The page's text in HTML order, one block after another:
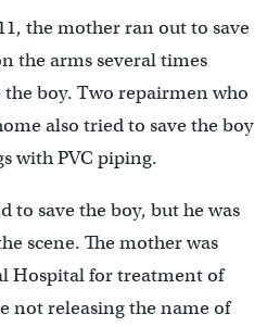
the mother ran out to save
the arms several times
boy. Two repairmen who
also tried to save the boy
with PVC piping.
to save the boy, but he was
scene. The mother was
Hospital for treatment of
not releasing the name of